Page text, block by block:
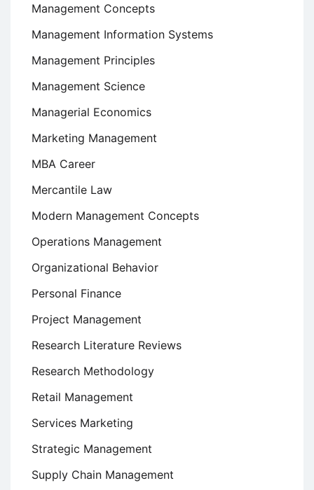
Management Concepts
Management Information Systems
Management Principles
Management Science
Managerial Economics
Marketing Management
MBA Career
Mercantile Law
Modern Management Concepts
Operations Management
Organizational Behavior
Personal Finance
Project Management
Research Literature Reviews
Research Methodology
Retail Management
Services Marketing
Strategic Management
Supply Chain Management